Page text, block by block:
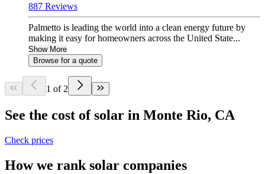
887 Reviews
Palmetto is leading the world into a clean energy future by
making it easy for homeowners across the United State...
Show More
Browse for a quote
1 of 2
See the cost of solar in Monte Rio, CA
Check prices
How we rank solar companies